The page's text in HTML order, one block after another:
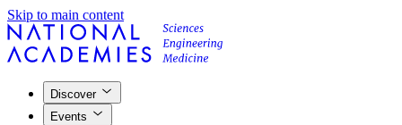
Skip to main content
Discover
Events